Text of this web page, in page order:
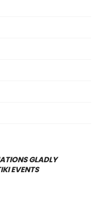
GLADLY
EVENTS